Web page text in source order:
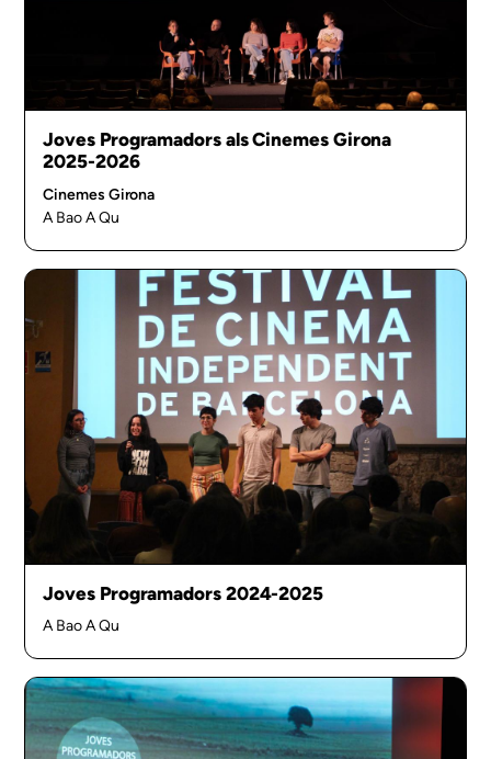
Joves Programadors als Cinemes Girona
2025-2026
Cinemes Girona
A Bao A Qu
Joves Programadors 2024-2025
A Bao A Qu